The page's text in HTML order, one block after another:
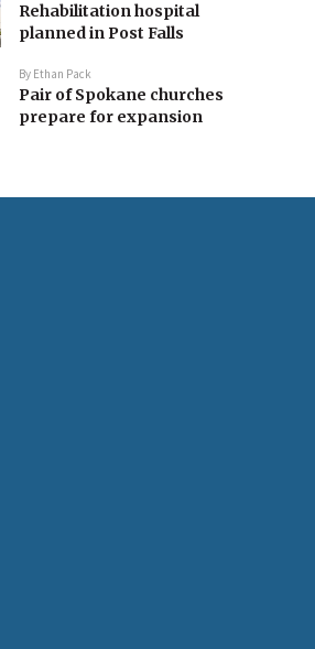
Rehabilitation hospital
planned in Post Falls
By Ethan Pack
Pair of Spokane churches
prepare for expansion